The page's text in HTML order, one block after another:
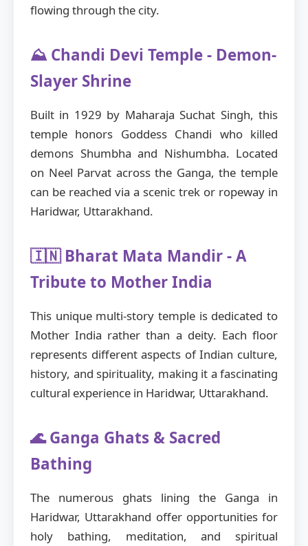
flowing through the city.
⛰️ Chandi Devi Temple - Demon-
Slayer Shrine
Built in 1929 by Maharaja Suchat Singh, this
temple honors Goddess Chandi who killed
demons Shumbha and Nishumbha. Located
on Neel Parvat across the Ganga, the temple
can be reached via a scenic trek or ropeway in
Haridwar, Uttarakhand.
🇮🇳 Bharat Mata Mandir - A
Tribute to Mother India
This unique multi-story temple is dedicated to
Mother India rather than a deity. Each floor
represents different aspects of Indian culture,
history, and spirituality, making it a fascinating
cultural experience in Haridwar, Uttarakhand.
🌊 Ganga Ghats & Sacred
Bathing
The numerous ghats lining the Ganga in
Haridwar, Uttarakhand offer opportunities for
holy bathing, meditation, and spiritual